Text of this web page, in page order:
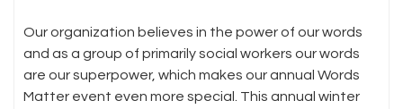
Our organization believes in the power of our words
and as a group of primarily social workers our words
are our superpower, which makes our annual Words
Matter event even more special. This annual winter